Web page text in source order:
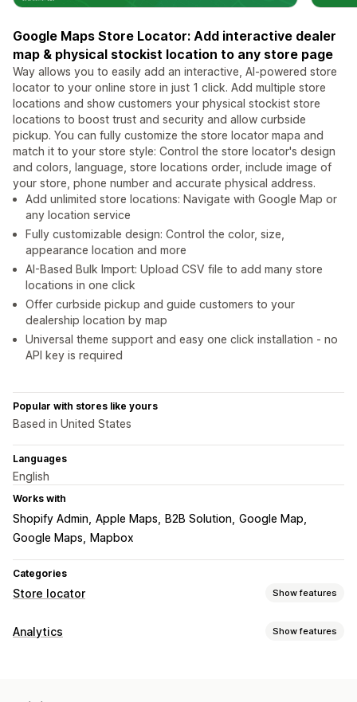
Google Maps Store Locator: Add interactive dealer
map & physical stockist location to any store page
Way allows you to easily add an interactive, AI-powered store
locator to your online store in just 1 click. Add multiple store
locations and show customers your physical stockist store
locations to boost trust and security and allow curbside
pickup. You can fully customize the store locator mapa and
match it to your store style: Control the store locator's design
and colors, language, store locations order, include image of
your store, phone number and accurate physical address.
Add unlimited store locations: Navigate with Google Map or
any location service
Fully customizable design: Control the color, size,
appearance location and more
AI-Based Bulk Import: Upload CSV file to add many store
locations in one click
Offer curbside pickup and guide customers to your
dealership location by map
Universal theme support and easy one click installation - no
API key is required
Popular with stores like yours
Based in United States
Languages
English
Works with
Shopify Admin Apple Maps B2B Solution Google Map
Google Maps
Mapbox
Categories
Store locator Show features
Display options
Analytics Show features